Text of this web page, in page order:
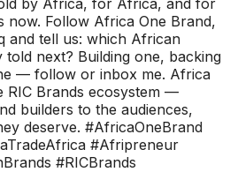
now. Follow Africa One Brand,
and tell us: which African
told next? Building one, backing
— follow or inbox me. Africa
RIC Brands ecosystem —
builders to the audiences,
deserve. #AfricaOneBrand
#Afripreneur
#RICBrands